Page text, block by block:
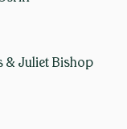
& Juliet Bishop